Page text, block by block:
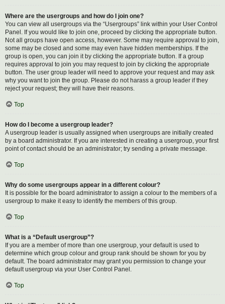
Where are the usergroups and how do I join one?
You can view all usergroups via the “Usergroups” link within your User Control
Panel. If you would like to join one, proceed by clicking the appropriate button.
Not all groups have open access, however. Some may require approval to join,
some may be closed and some may even have hidden memberships. If the
group is open, you can join it by clicking the appropriate button. If a group
requires approval to join you may request to join by clicking the appropriate
button. The user group leader will need to approve your request and may ask
why you want to join the group. Please do not harass a group leader if they
reject your request; they will have their reasons.
Top
How do I become a usergroup leader?
A usergroup leader is usually assigned when usergroups are initially created
by a board administrator. If you are interested in creating a usergroup, your first
point of contact should be an administrator; try sending a private message.
Top
Why do some usergroups appear in a different colour?
It is possible for the board administrator to assign a colour to the members of a
usergroup to make it easy to identify the members of this group.
Top
What is a “Default usergroup”?
If you are a member of more than one usergroup, your default is used to
determine which group colour and group rank should be shown for you by
default. The board administrator may grant you permission to change your
default usergroup via your User Control Panel.
Top